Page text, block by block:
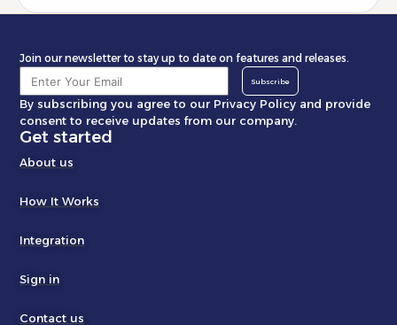
Join our newsletter to stay up to date on features and releases.
Subscribe
By subscribing you agree to our Privacy Policy and provide
consent to receive updates from our company.
Get started
About us
How It Works
Integration
Sign in
Contact us